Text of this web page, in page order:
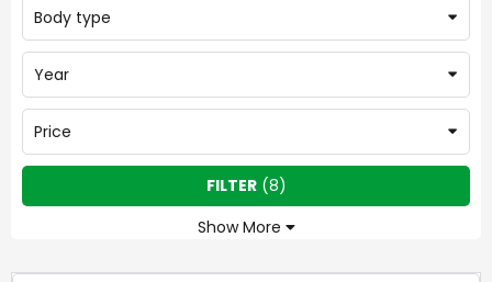
Body type
Year
Price
Show More
FILTER(8)